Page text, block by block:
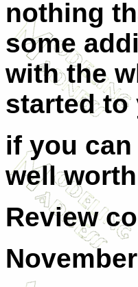
nothing
some
with the
started to
if you
well
Review